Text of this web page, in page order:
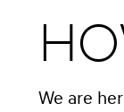
We are